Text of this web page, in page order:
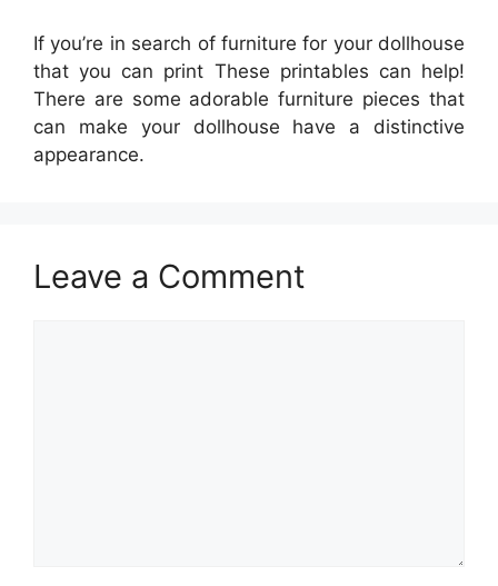
If you’re in search of furniture for your dollhouse
that you can print These printables can help!
There are some adorable furniture pieces that
can make your dollhouse have a distinctive
appearance.
Leave a Comment